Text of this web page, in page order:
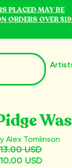
PLACED MAY BE
ORDERS OVER
Alex Tomlinson
USD
USD